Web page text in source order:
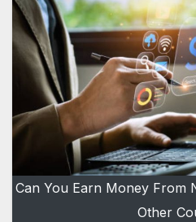
Can You Earn Money From
Other